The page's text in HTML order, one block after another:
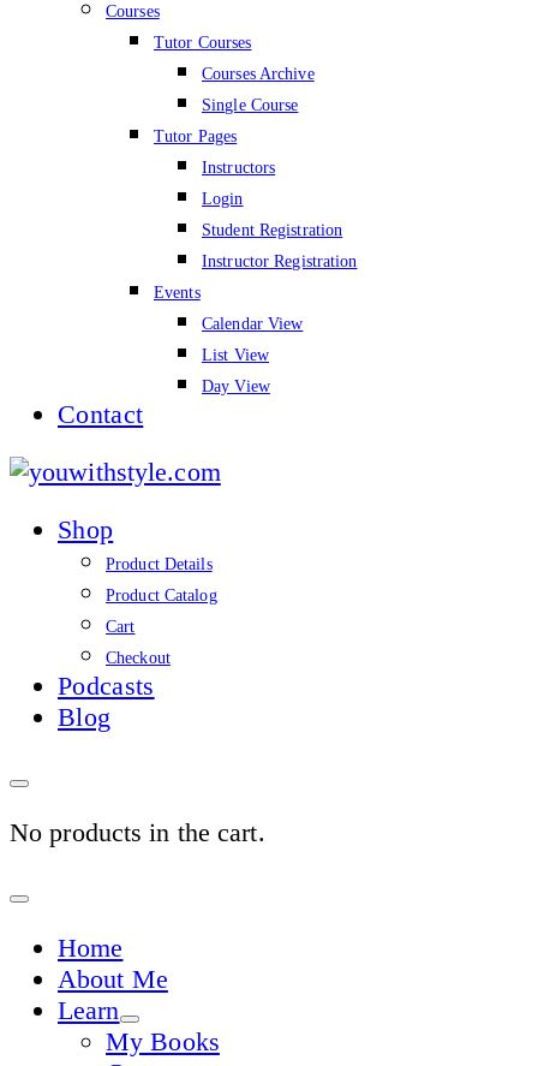
Courses
Tutor Courses
Courses Archive
Single Course
Tutor Pages
Instructors
Login
Student Registration
Instructor Registration
Events
Calendar View
List View
Day View
Contact
youwithstyle.com
Shop
Product Details
Product Catalog
Cart
Checkout
Podcasts
Blog
No products in the cart.
Sign
Home
About Me
Learn
My Books